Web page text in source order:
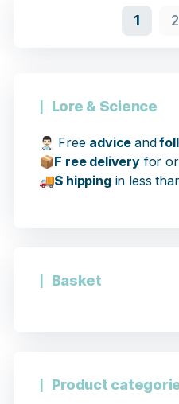
1 2
Lore & Science
👨🏻‍⚕️ Free adviceand
📦F ree deliveryfor
🚚S hippingin less
Basket
Product